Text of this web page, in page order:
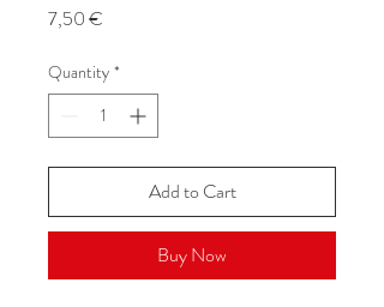
7,50 €
Quantity *
Add to Cart
Buy Now